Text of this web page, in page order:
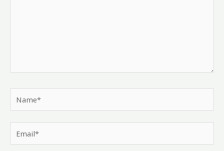
Email*